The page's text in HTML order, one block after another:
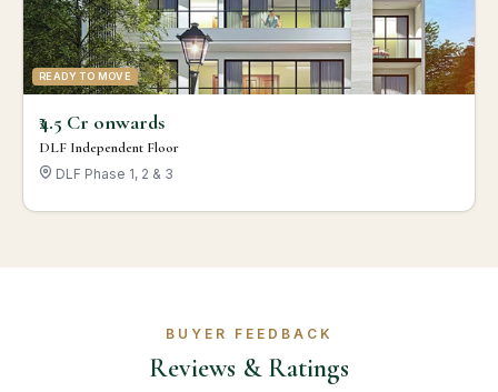
READY TO MOVE
₹4.5 Cr onwards
DLF Independent Floor
DLF Phase 1, 2 & 3
BUYER FEEDBACK
Reviews & Ratings